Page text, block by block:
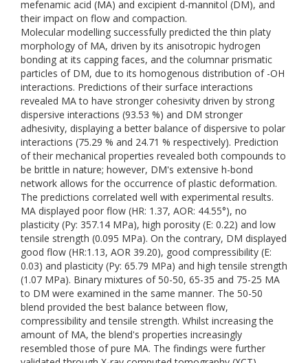
mefenamic acid (MA) and excipient d-mannitol (DM), and
their impact on flow and compaction.
Molecular modelling successfully predicted the thin platy
morphology of MA, driven by its anisotropic hydrogen
bonding at its capping faces, and the columnar prismatic
particles of DM, due to its homogenous distribution of -OH
interactions. Predictions of their surface interactions
revealed MA to have stronger cohesivity driven by strong
dispersive interactions (93.53 %) and DM stronger
adhesivity, displaying a better balance of dispersive to polar
interactions (75.29 % and 24.71 % respectively). Prediction
of their mechanical properties revealed both compounds to
be brittle in nature; however, DM's extensive h-bond
network allows for the occurrence of plastic deformation.
The predictions correlated well with experimental results.
MA displayed poor flow (HR: 1.37, AOR: 44.55°), no
plasticity (Py: 357.14 MPa), high porosity (E: 0.22) and low
tensile strength (0.095 MPa). On the contrary, DM displayed
good flow (HR:1.13, AOR 39.20), good compressibility (E:
0.03) and plasticity (Py: 65.79 MPa) and high tensile strength
(1.07 MPa). Binary mixtures of 50-50, 65-35 and 75-25 MA
to DM were examined in the same manner. The 50-50
blend provided the best balance between flow,
compressibility and tensile strength. Whilst increasing the
amount of MA, the blend's properties increasingly
resembled those of pure MA. The findings were further